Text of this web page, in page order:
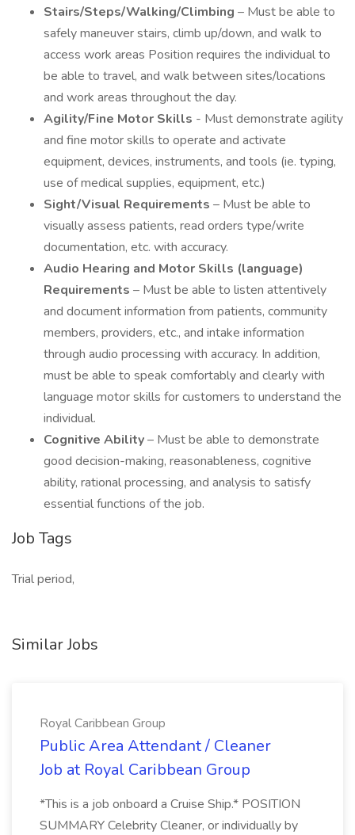
Stairs/Steps/Walking/Climbing – Must be able to
safely maneuver stairs, climb up/down, and walk to
access work areas Position requires the individual to
be able to travel, and walk between sites/locations
and work areas throughout the day.
Agility/Fine Motor Skills - Must demonstrate agility
and fine motor skills to operate and activate
equipment, devices, instruments, and tools (ie. typing,
use of medical supplies, equipment, etc.)
Sight/Visual Requirements – Must be able to
visually assess patients, read orders type/write
documentation, etc. with accuracy.
Audio Hearing and Motor Skills (language)
Requirements – Must be able to listen attentively
and document information from patients, community
members, providers, etc., and intake information
through audio processing with accuracy. In addition,
must be able to speak comfortably and clearly with
language motor skills for customers to understand the
individual.
Cognitive Ability– Must be able to demonstrate
good decision-making, reasonableness, cognitive
ability, rational processing, and analysis to satisfy
essential functions of the job.
Job Tags
Trial period,
Similar Jobs
Royal Caribbean Group
Public Area Attendant / Cleaner
Job at Royal Caribbean Group
*This is a job onboard a Cruise Ship.* POSITION
SUMMARY Celebrity Cleaner, or individually by